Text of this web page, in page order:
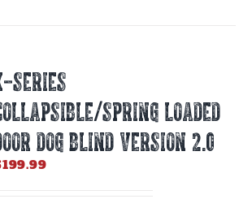
SERIES
SPRING LOADED
DOG BLIND Version 2.0
199.99